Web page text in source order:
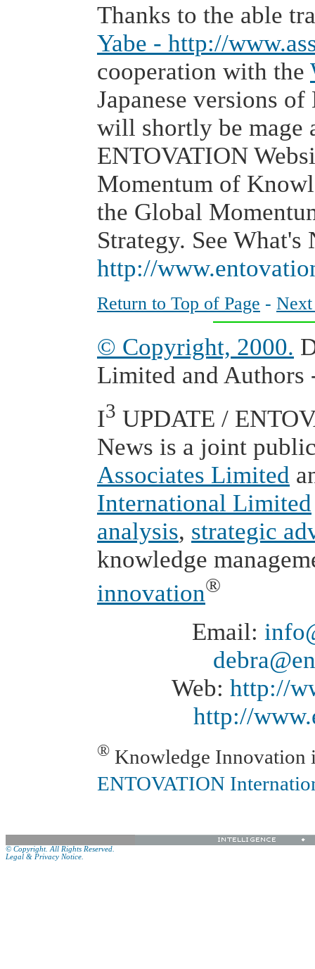
Thanks to the able
Yabe - http://
cooperation with the
Japanese versions
will shortly be mage
ENTOVATION
Momentum of
the Global
Strategy. See What's
http://
Return to Top of Page - Next
© Copyright, 2000.
Limited and Authors
I3 UPDATE /
News is a joint
Associates Limited
International Limited
analysis, strategic
knowledge
innovation®
Email:
Web: http://
http://
® Knowledge Innovation
ENTOVATION
© Copyright. All Rights Reserved.
Legal & Privacy Notice.